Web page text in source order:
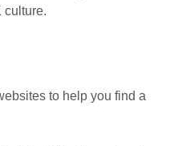
culture.
to help you find a